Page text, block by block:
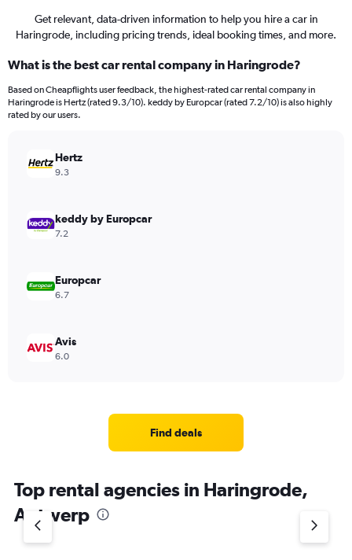
Get relevant, data-driven information to help you hire a car in
Haringrode, including pricing trends, ideal booking times, and more.
What is the best car rental company in Haringrode?
Based on Cheapflights user feedback, the highest-rated car rental company in
Haringrode is Hertz (rated 9.3/10). keddy by Europcar (rated 7.2/10) is also highly
rated by our users.
Hertz
9.3
keddy by Europcar
7.2
Europcar
6.7
Avis
6.0
Find deals
Top rental agencies in Haringrode,
Antwerp